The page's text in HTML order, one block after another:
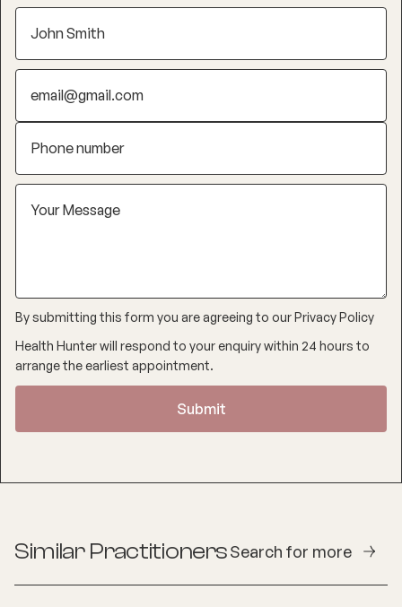
By submitting this form you are agreeing to ourPrivacy Policy
Health Hunter will respond to your enquiry within 24 hours to
arrange the earliest appointment.
Similar PractitionersSearch for more